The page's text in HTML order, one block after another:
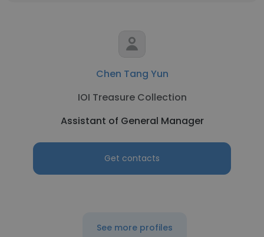
Chen Tang Yun
IOI Treasure Collection
Assistant of General Manager
Get contacts
See more profiles